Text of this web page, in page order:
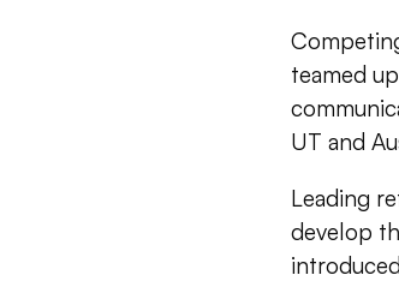
teamed
UT and
Leading
develop